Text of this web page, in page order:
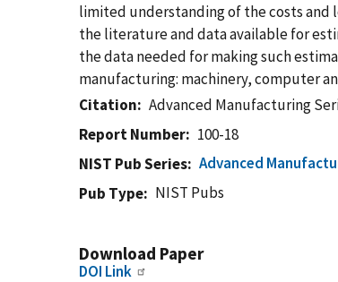
limited understanding of the costs and
the literature and data available for
the data needed for making such
manufacturing: machinery, computer
Citation
Advanced Manufacturing
Report Number
100-18
NIST Pub Series
Advanced
Pub Type
NIST Pubs
Download Paper
DOI Link